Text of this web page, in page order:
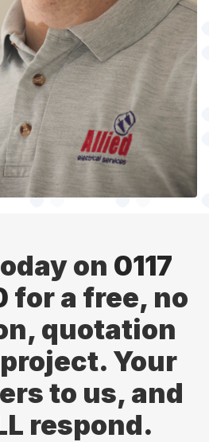
on 0117
for a free, no
quotation
Your
to us, and
respond.